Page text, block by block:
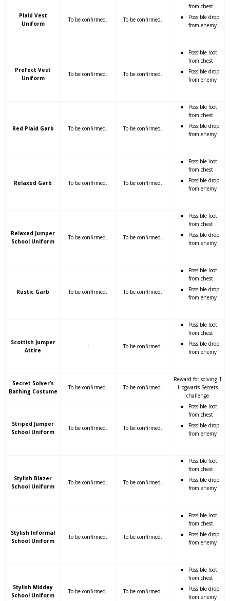
Plaid Vest
Uniform
To be confirmed. To be confirmed.
from chest
Possible drop
from enemy
Prefect Vest
Uniform
To be confirmed. To be confirmed.
Possible loot
from chest
Possible drop
from enemy
Red Plaid Garb To be confirmed. To be confirmed.
Possible loot
from chest
Possible drop
from enemy
Relaxed Garb To be confirmed. To be confirmed.
Possible loot
from chest
Possible drop
from enemy
Relaxed Jumper
School Uniform
To be confirmed. To be confirmed.
Possible loot
from chest
Possible drop
from enemy
Rustic Garb To be confirmed. To be confirmed.
Possible loot
from chest
Possible drop
from enemy
Scottish Jumper
Attire
I To be confirmed.
Possible loot
from chest
Possible drop
from enemy
Secret Solver’s
Bathing Costume
To be confirmed. To be confirmed.
Reward for solving 1
Hogwarts Secrets
challenge
Striped Jumper
School Uniform
To be confirmed. To be confirmed.
Possible loot
from chest
Possible drop
from enemy
Stylish Blazer
School Uniform
To be confirmed. To be confirmed.
Possible loot
from chest
Possible drop
from enemy
Stylish Informal
School Uniform
To be confirmed. To be confirmed.
Possible loot
from chest
Possible drop
from enemy
Stylish Midday
School Uniform
To be confirmed. To be confirmed.
Possible loot
from chest
Possible drop
from enemy